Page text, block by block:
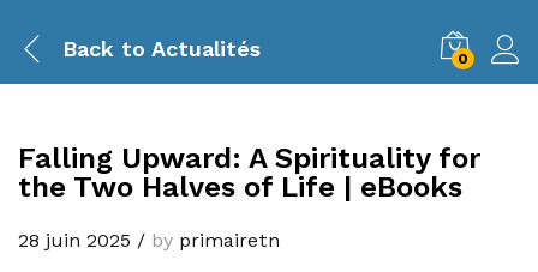
Back to Actualités 0
Falling Upward: A Spirituality for
the Two Halves of Life | eBooks
28 juin 2025 / by primairetn